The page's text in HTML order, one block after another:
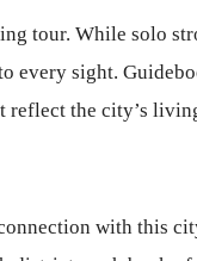
tour. While solo
every sight.
reflect the city’s
with this